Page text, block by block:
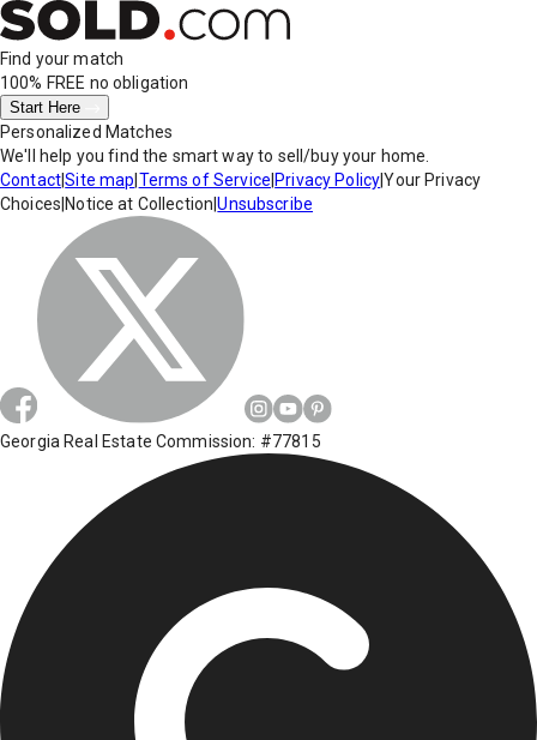
Find your match
100% FREE no obligation
Start Here
Personalized Matches
We'll help you find the smart way to sell/buy your home.
Contact|Site map Terms of Service Privacy Policy|Your Privacy
Choices Notice at Collection |Unsubscribe
Georgia Real Estate Commission: #77815